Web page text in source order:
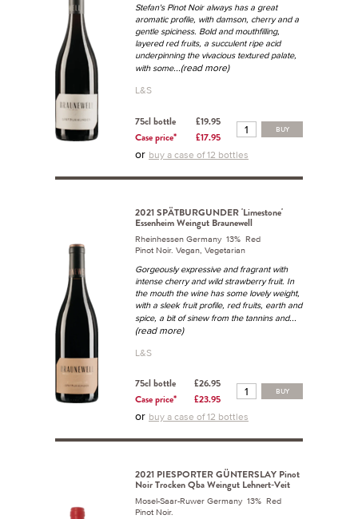
Stefan's Pinot Noir always has a great
aromatic profile, with damson, cherry and a
gentle spiciness. Bold and mouthfilling,
layered red fruits, a succulent ripe acid
underpinning the vivacious textured palate,
with some...(read more)
L&S
75cl bottle
£19.95
Case price*
£17.95
BUY
or buy a case of 12 bottles
2021 SPÄTBURGUNDER 'Limestone'
Essenheim Weingut Braunewell
Rheinhessen Germany 13% Red
Pinot Noir. Vegan, Vegetarian
Gorgeously expressive and fragrant with
intense cherry and wild strawberry fruit. In
the mouth the wine has some lovely weight,
with a sleek fruit profile, red fruits, earth and
spice, a bit of sinew from the tannins and...
(read more)
L&S
75cl bottle
£26.95
Case price*
£23.95
BUY
or buy a case of 12 bottles
2021 PIESPORTER GÜNTERSLAY Pinot
Noir Trocken Qba Weingut Lehnert-Veit
Mosel-Saar-Ruwer Germany 13% Red
Pinot Noir.